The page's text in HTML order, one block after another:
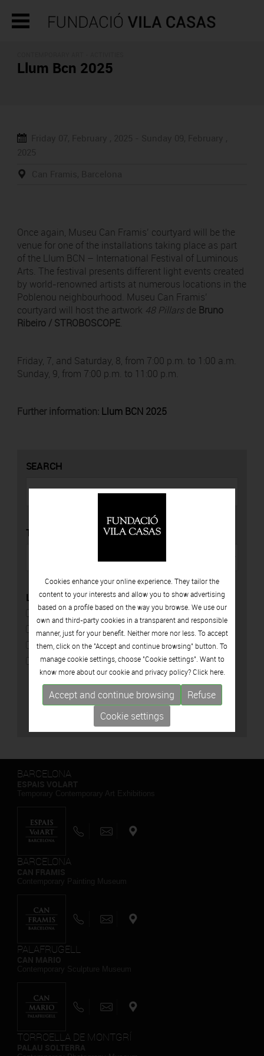
Llum Bcn 2025
Once again, Museu Can Framis’ courtyard will be the
venue for one of the installations taking place as part
of the Llum BCN – International Festival of Luminous
Arts. The festival presents different light events created
by world-renowned artists at numerous locations in the
Poblenou neighbourhood. Museu Can Framis’
courtyard will host the artwork 48 Pillarsde Bruno
Ribeiro / STROBOSCOPE.
Friday, 7, and Saturday, 8, from 7:00 p.m. to 1:00 a.m.
Sunday, 9, from 7:00 p.m. to 11:00 p.m.
Further information: Llum BCN 2025
SEARCH
TYPE
LOCATION
CAN FRAMIS
ESPAIS VOLART
CAN MARIO
PALAU SOLTERRA
BARCELONA
BARCELONA
PALAFRUGELL
TORROELLA DE MONTGRÍ
Cookies enhance your online experience. They tailor the
content to your interests and allow you to show advertising
based on a profile based on the way you browse. We use our
own and third-party cookies in a transparent and responsible
manner, just for your benefit. Neither more nor less. To accept
them, click on the "Accept and continue browsing" button. To
manage cookie settings, choose "Cookie settings". Want to
know more about our cookie and privacy policy? Click here.
Accept and continue browsing
Refuse
Cookie settings